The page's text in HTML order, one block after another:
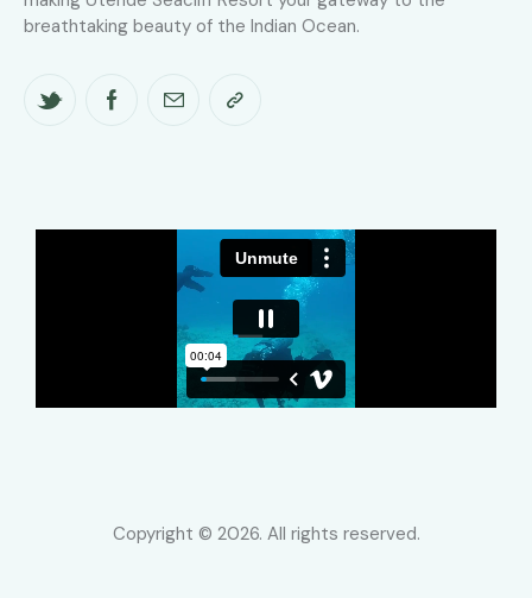
breathtaking beauty of the Indian Ocean.
Copyright © 2026. All rights reserved.